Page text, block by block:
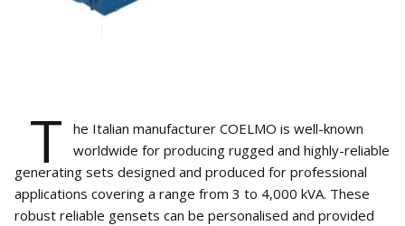
T
he Italian manufacturer COELMO is well-known
worldwide for producing rugged and highly-reliable
generating sets designed and produced for professional
applications covering a range from 3 to 4,000 kVA. These
robust reliable gensets can be personalised and provided